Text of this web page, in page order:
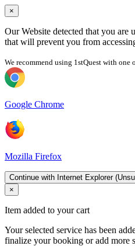
×
Our Website detected that you are
that will prevent you from
We recommend using 1stQuest with one
Google Chrome
Mozilla Firefox
Continue with Internet Explorer
×
Item added to your cart
Your selected service has been
finalize your booking or add more